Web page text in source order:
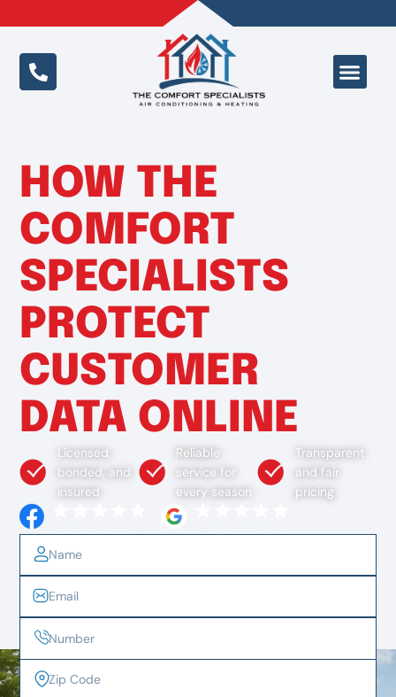
HOW THE
COMFORT
SPECIALISTS
PROTECT
CUSTOMER
DATA ONLINE
Licensed,
bonded, and
insured
Reliable
service for
every season
Transparent
and fair
pricing